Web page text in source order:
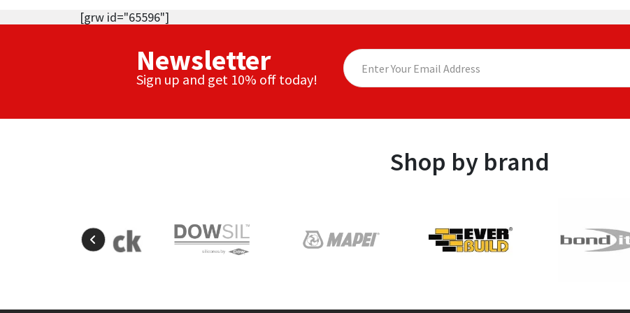
[grw id="65596"]
Newsletter
Sign up and get 10% off today!
Shop by brand